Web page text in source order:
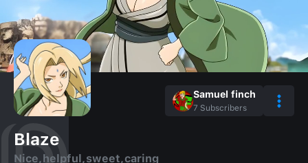
Samuel finch
7 Subscribers
Blaze
Nice,helpful,sweet,caring